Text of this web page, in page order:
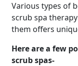
Various types of
scrub spa
them offers
Here are a few
scrub spas-